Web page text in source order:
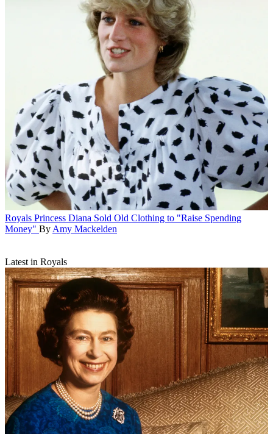
Royals Princess Diana Sold Old Clothing to "Raise Spending
Money" By Amy Mackelden
Latest in Royals